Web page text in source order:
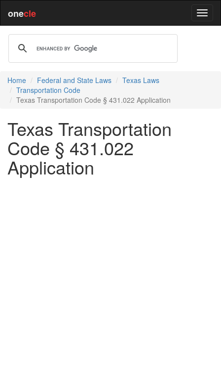
onecle
Home Federal and State Laws
Texas Laws
Transportation Code
Texas Transportation Code § 431.022 Application
Texas Transportation
Code § 431.022
Application